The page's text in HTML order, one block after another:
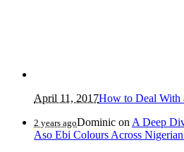
April 11, 2017How to Deal With
2 years agoDominic on A Deep
Aso Ebi Colours Across